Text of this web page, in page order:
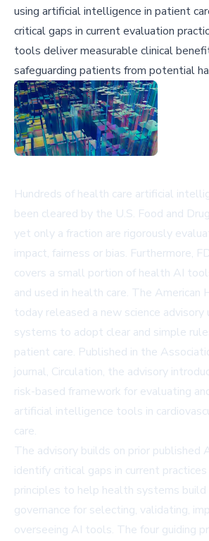
using artificial intelligence in patient
critical gaps in current evaluation
tools deliver measurable clinical
safeguarding patients from potential
Hundreds of health care artificial
been cleared by the U.S. Food and
yet only a fraction are rigorously
impact, fairness or bias. Furthermore,
covers a small portion of health AI
and used in health care. The American
today released a new science advisory
systems to adopt clear and simple
patient care. Published in the
journal, Circulation, the advisory
risk-based framework for evaluating
artificial intelligence tools in
care.
The advisory builds on prior published
identify critical gaps in current
principles to help health systems
governance for selecting, validating,
overseeing AI tools. The four guiding